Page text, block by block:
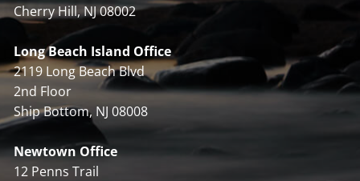
Cherry Hill, NJ 08002
Long Beach Island Office
2119 Long Beach Blvd
2nd Floor
Ship Bottom, NJ 08008
Newtown Office
12 Penns Trail